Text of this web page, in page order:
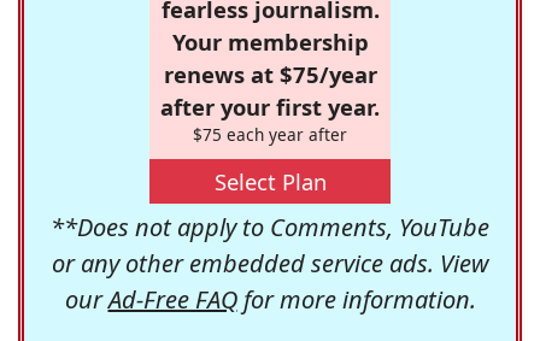
fearless journalism.
Your membership
renews at $75/year
after your first year.
$75 each year after
Select Plan
**Does not apply to Comments, YouTube
or any other embedded service ads. View
ourAd-Free FAQfor more information.